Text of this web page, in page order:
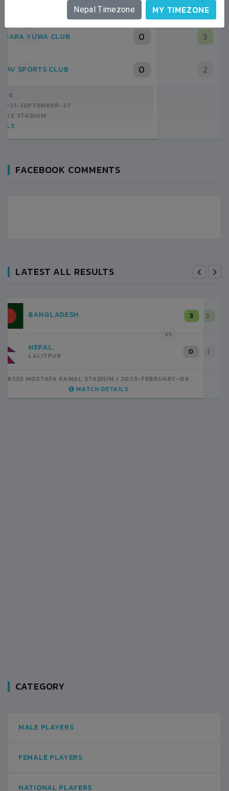
Nepal Timezone MY TIMEZONE
BATCH NO. 2065 3
2
UNITED SPORTS NAYABASTI
10:00AM -2019-MAY-08
CHINA TOWN BANEPA, KAVRE
FACEBOOK COMMENTS
LATEST ALL RESULTS
NEPAL
LALITPUR 3
INDIA 1
BSSS MOSTAFA KAMAL STADIUM
2023-FEBRUARY-07
MATCH DETAILS
CATEGORY
MALE PLAYERS
FEMALE PLAYERS
NATIONAL PLAYERS